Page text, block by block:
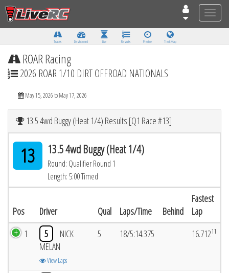
Toggle
Tracks Dashboard Live Results Practice Track Map
ROAR Racing
2026 ROAR 1/10 DIRT OFFROAD NATIONALS
May 15, 2026 to May 17, 2026
13.5 4wd Buggy (Heat 1/4) Results [Q1 Race #13]
13 13.5 4wd Buggy (Heat 1/4)
Round: Qualifier Round 1
Length: 5:00 Timed
Pos Driver Qual Laps/Time Behind
Fastest
Lap
1 5
NICK
MELAN
View Laps
5 18/5:14.375 16.71211